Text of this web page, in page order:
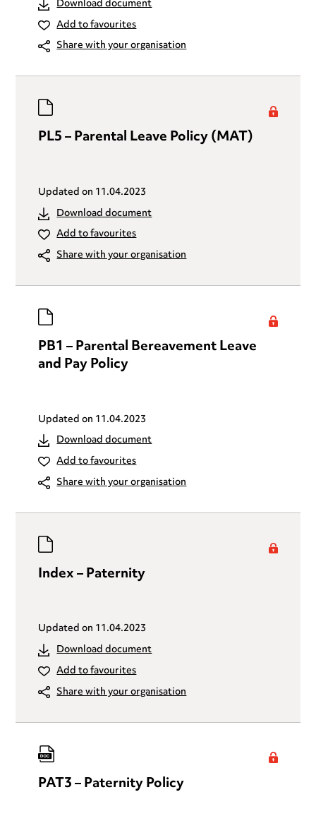
Download document
Add to favourites
Share with your organisation
PL5 – Parental Leave Policy (MAT)
Updated on11.04.2023
Download document
Add to favourites
Share with your organisation
PB1 – Parental Bereavement Leave
and Pay Policy
Updated on11.04.2023
Download document
Add to favourites
Share with your organisation
Index – Paternity
Updated on11.04.2023
Download document
Add to favourites
Share with your organisation
PAT3 – Paternity Policy